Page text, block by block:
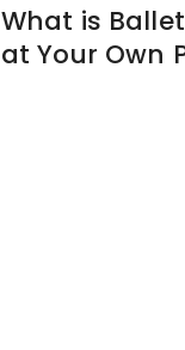
What is
at Your Own